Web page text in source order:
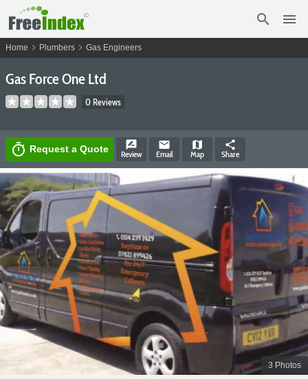
search menu
Home chevron_right Plumbers chevron_right Gas Engineers
Gas Force One Ltd
0 Reviews
timer Request a Quote rate_review
Review
email
Email
map
Map
share
Share
3 Photos